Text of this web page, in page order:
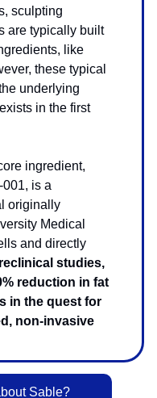
sculpting
are typically built
like
these typical
underlying
in the first
ingredient,
is a
originally
Medical
and directly
studies,
reduction in fat
in the quest for
non-invasive
Sable?